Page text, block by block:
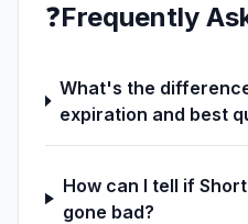
❓Frequently
What's the
expiration and best
How can I tell if
gone bad?